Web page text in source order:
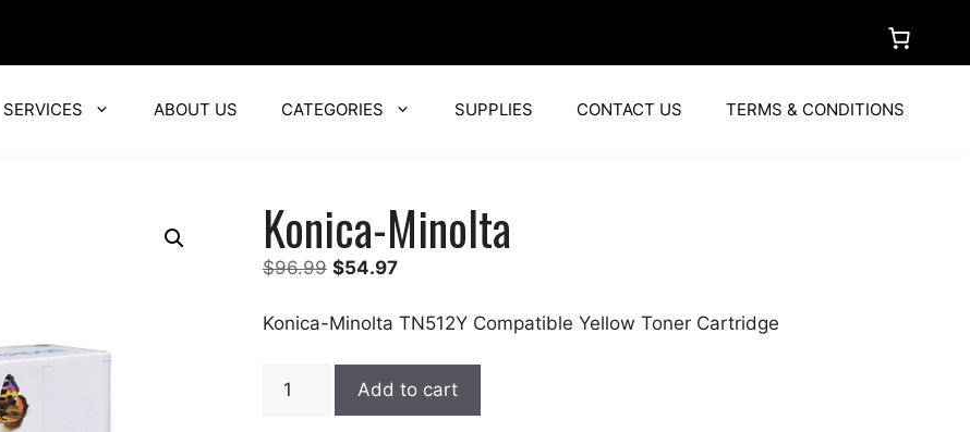
SERVICES ABOUT US CATEGORIES SUPPLIES CONTACT US TERMS & CONDITIONS
Konica-Minolta
$96.99 Original
was:
$54.97Current
is:
Konica-Minolta TN512Y Compatible Yellow Toner Cartridge
Konica-
Add to cart